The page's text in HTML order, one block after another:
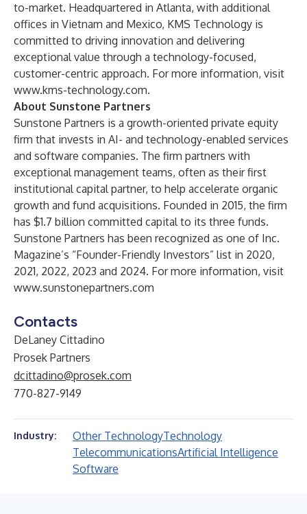
to-market. Headquartered in Atlanta, with additional
offices in Vietnam and Mexico, KMS Technology is
committed to driving innovation and delivering
exceptional value through a technology-focused,
customer-centric approach. For more information, visit
www.kms-technology.com.
About Sunstone Partners
Sunstone Partners is a growth-oriented private equity
firm that invests in AI- and technology-enabled services
and software companies. The firm partners with
exceptional management teams, often as their first
institutional capital partner, to help accelerate organic
growth and fund acquisitions. Founded in 2015, the firm
has $1.7 billion committed capital to its three funds.
Sunstone Partners has been recognized as one of Inc.
Magazine’s “Founder-Friendly Investors” list in 2020,
2021, 2022, 2023 and 2024. For more information, visit
www.sunstonepartners.com
Contacts
DeLaney Cittadino
Prosek Partners
dcittadino@prosek.com
770-827-9149
Industry: Other TechnologyTechnology
TelecommunicationsArtificial Intelligence
Software